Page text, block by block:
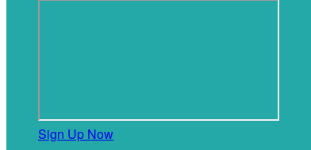
Sign Up Now